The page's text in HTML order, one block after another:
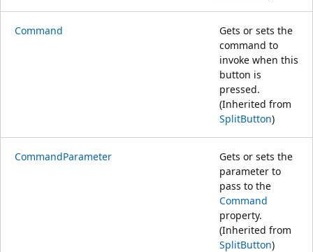
Command
Gets or sets the
command to
invoke when this
button is
pressed.
(Inherited from
SplitButton)
CommandParameter
Gets or sets the
parameter to
pass to the
Command
property.
(Inherited from
SplitButton)